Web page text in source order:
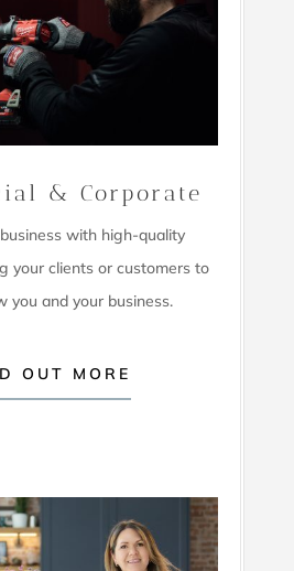
& Corporate
with high-quality
your clients or customers to
you and your business.
OUT MORE